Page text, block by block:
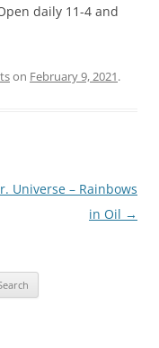
daily 11-4 and
on February 9, 2021.
Universe – Rainbows
in Oil →